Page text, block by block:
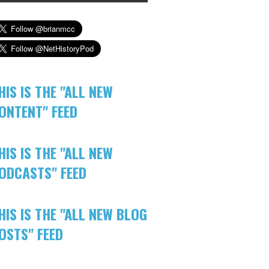
IS THE "ALL NEW
FEED
IS THE "ALL NEW
FEED
IS THE "ALL NEW BLOG
FEED